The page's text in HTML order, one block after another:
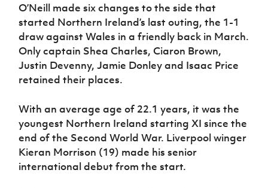
O’Neill made six changes to the side that
started Northern Ireland’s last outing, the 1-1
draw against Wales in a friendly back in March.
Only captain Shea Charles, Ciaron Brown,
Justin Devenny, Jamie Donley and Isaac Price
retained their places.
With an average age of 22.1 years, it was the
youngest Northern Ireland starting XI since the
end of the Second World War. Liverpool winger
Kieran Morrison (19) made his senior
international debut from the start.